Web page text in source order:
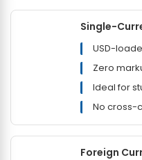
Single-
USD-
Zero
Ideal for
No cross-
Foreign